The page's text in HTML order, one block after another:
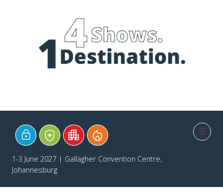
1-3 June 2027 | Gallagher Convention Centre,
Johannesburg